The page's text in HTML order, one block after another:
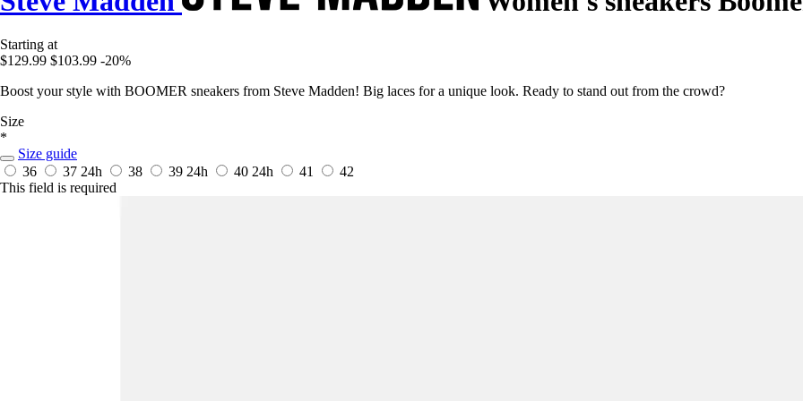
Starting at
$129.99 $103.99 -20%
Boost your style with BOOMER sneakers from Steve Madden! Big laces for a unique look. Ready to stand out from the crowd?
Size
*
Size guide
36
37 24h 38 39 24h 40 24h 41
42
This field is required